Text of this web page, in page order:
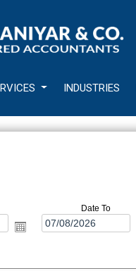
INDUSTRIES
Date To